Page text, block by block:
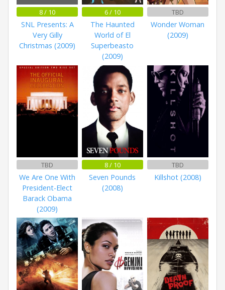
8 / 10
SNL Presents: A
Very Gilly
Christmas (2009)
6 / 10
The Haunted
World of El
Superbeasto
(2009)
TBD
Wonder Woman
(2009)
TBD
We Are One With
President-Elect
Barack Obama
(2009)
8 / 10
Seven Pounds
(2008)
TBD
Killshot (2008)